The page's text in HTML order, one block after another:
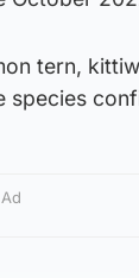
tern,
species
Ad